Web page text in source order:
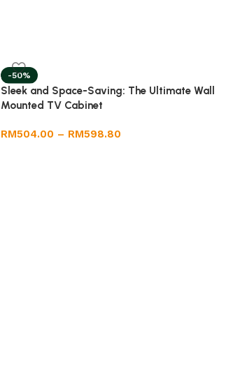
-50%
Sleek and Space-Saving: The Ultimate Wall
Mounted TV Cabinet
RM504.00 – RM598.80